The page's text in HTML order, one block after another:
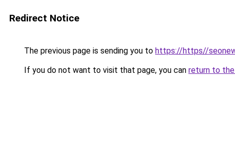
Redirect Notice
The previous page is sending you to https://https//
If you do not want to visit that page, you can return to